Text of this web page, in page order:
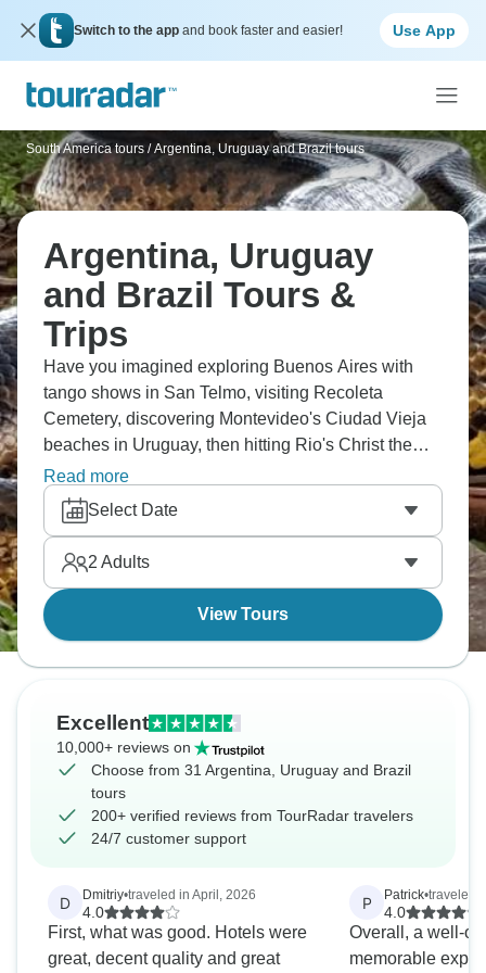
Switch to the app and book faster and easier! Use App
South America tours / Argentina, Uruguay and Brazil tours
Argentina, Uruguay
and Brazil Tours &
Trips
Have you imagined exploring Buenos Aires with
tango shows in San Telmo, visiting Recoleta
Cemetery, discovering Montevideo's Ciudad Vieja
beaches in Uruguay, then hitting Rio's Christ the
Redeemer statue and Copacabana sands? You'll
experience three countries' cultures from mate to
caipirinha in one incredible South American trip. It’s
a dream come true!
Read more
Select Date
2 Adults
View Tours
Excellent
10,000+ reviews on
Choose from 31 Argentina, Uruguay and Brazil
tours
200+ verified reviews from TourRadar travelers
24/7 customer support
D Dmitriy•traveled in April, 2026
4.0
First, what was good. Hotels were
great, decent quality and great
P Patrick•traveled
4.0
Overall, a well-
memorable